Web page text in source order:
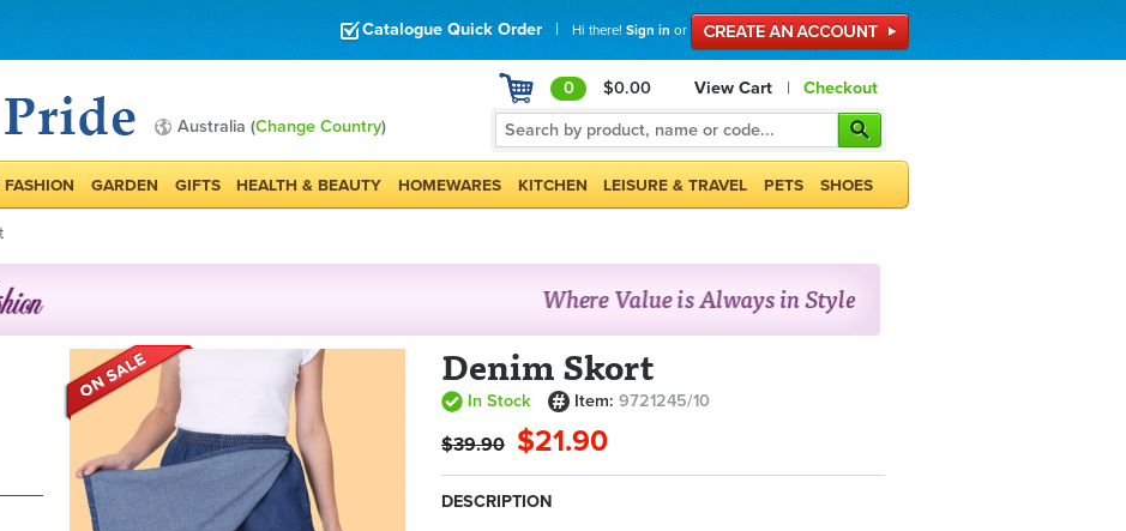
Catalogue Quick Order | Hi there! Sign in or
Australia (Change Country)
0 $0.00 View Cart | Checkout
GARDEN GIFTS HEALTH & BEAUTY HOMEWARES KITCHEN LEISURE & TRAVEL PETS SHOES
Denim Skort
In Stock Item:9721245/10
$39.90 $21.90
DESCRIPTION